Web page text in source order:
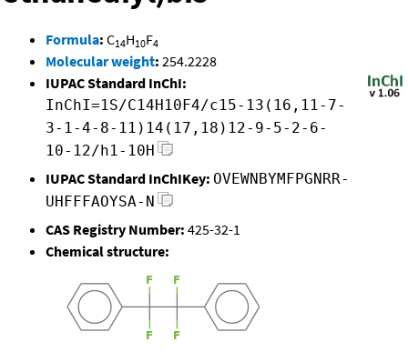
Formula: C14H10F4
Molecular weight: 254.2228
IUPAC Standard InChI:
InChI=1S/C14H10F4/c15-13(16,11-7-
3-1-4-8-11)14(17,18)12-9-5-2-6-
10-12/h1-10H
IUPAC Standard InChIKey: OVEWNBYMFPGNRR-
UHFFFAOYSA-N
CAS Registry Number: 425-32-1
Chemical structure: